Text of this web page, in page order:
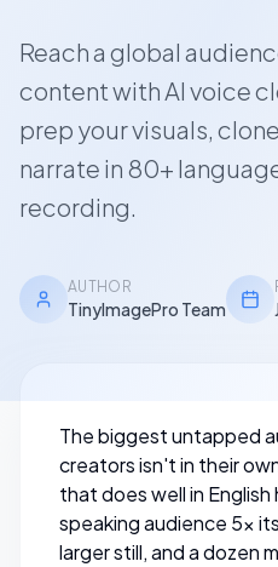
Reach a global
content with AI voice
prep your visuals,
narrate in 80+
recording.
AUTHOR
TinyImagePro Team
The biggest untapped
creators isn't in their
that does well in English
speaking audience 5x
larger still, and a dozen